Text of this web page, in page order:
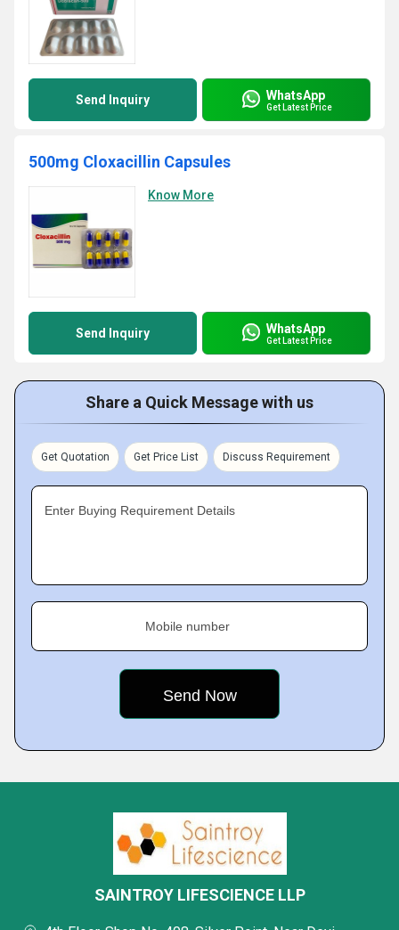
Send Inquiry WhatsApp
Get Latest Price
500mg Cloxacillin Capsules
Know More
Send Inquiry WhatsApp
Get Latest Price
Share a Quick Message with us
Get Quotation Get Price List Discuss Requirement
Enter Buying Requirement Details
Mobile number
SAINTROY LIFESCIENCE LLP